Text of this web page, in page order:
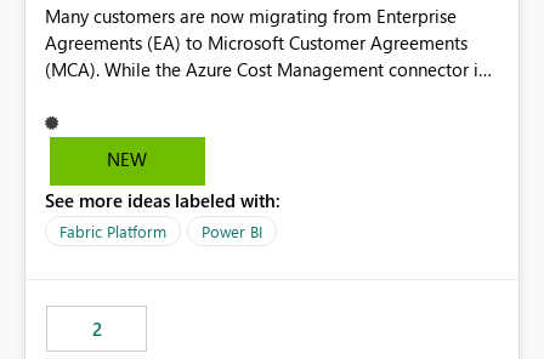
Many customers are now migrating from Enterprise
Agreements (EA) to Microsoft Customer Agreements
(MCA). While the Azure Cost Management connector in
Cost Management Template App currently supports only
EA accounts and cannot be used after an MCA
recreate the data model, schema, reports, and
dashboards that were previously available through the
have come to rely on. It would be highly valuable if
support for MCA accounts could be added to the Power
NEW
See more ideas labeled with:
Fabric Platform Power BI
2